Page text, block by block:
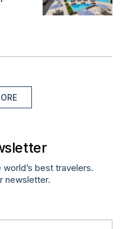
best travelers.
newsletter.